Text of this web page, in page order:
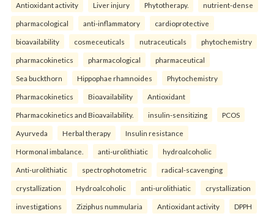
Antioxidant activity Liver injury Phytotherapy. nutrient-dense
pharmacological anti-inflammatory cardioprotective
bioavailability cosmeceuticals nutraceuticals phytochemistry
pharmacokinetics pharmacological pharmaceutical
Sea buckthorn Hippophae rhamnoides Phytochemistry
Pharmacokinetics Bioavailability Antioxidant
Pharmacokinetics and Bioavailability. insulin-sensitizing PCOS
Ayurveda Herbal therapy Insulin resistance
Hormonal imbalance. anti-urolithiatic hydroalcoholic
Anti-urolithiatic spectrophotometric radical-scavenging
crystallization Hydroalcoholic anti-urolithiatic crystallization
investigations Ziziphus nummularia Antioxidant activity DPPH